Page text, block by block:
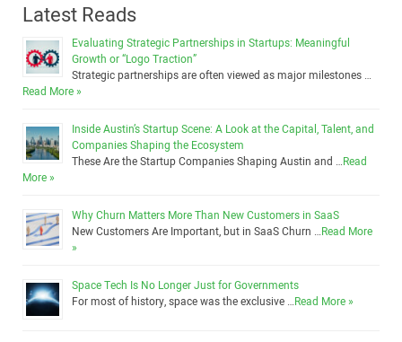
Latest Reads
Evaluating Strategic Partnerships in Startups: Meaningful
Growth or “Logo Traction”
Strategic partnerships are often viewed as major milestones …
Read More »
Inside Austin’s Startup Scene: A Look at the Capital, Talent, and
Companies Shaping the Ecosystem
These Are the Startup Companies Shaping Austin and …Read
More »
Why Churn Matters More Than New Customers in SaaS
New Customers Are Important, but in SaaS Churn …Read More
»
Space Tech Is No Longer Just for Governments
For most of history, space was the exclusive …Read More »